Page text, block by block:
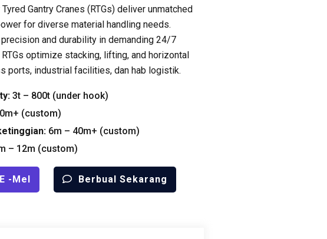
Gantry Cranes (RTGs) deliver unmatched
for diverse material handling needs.
and durability in demanding 24/7
RTGs optimize stacking, lifting, and horizontal
ports, industrial facilities, dan hab logistik.
: 3t – 800t (under hook)
(custom)
6m – 40m+ (custom)
– 12m (custom)
-mel Berbual Sekarang